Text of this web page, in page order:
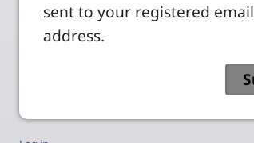
sent to your registered email
address.